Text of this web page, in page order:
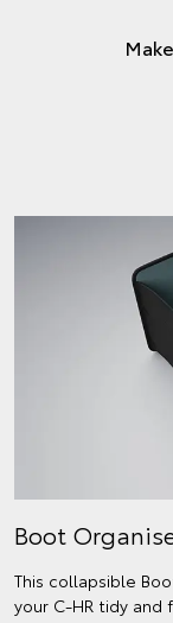
Boot
This collapsible
your C-HR tidy